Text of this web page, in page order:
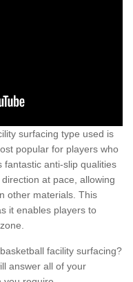
surfacing type used is
popular for players who
fantastic anti-slip qualities
at pace, allowing
other materials. This
it enables players to
facility surfacing?
answer all of your